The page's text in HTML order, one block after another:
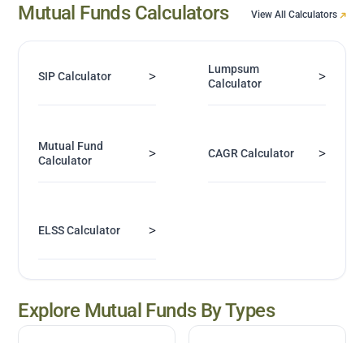
Mutual Funds Calculators View All Calculators
SIP Calculator >
Lumpsum
Calculator
>
Mutual Fund
Calculator
> CAGR Calculator >
ELSS Calculator >
Explore Mutual Funds By Types